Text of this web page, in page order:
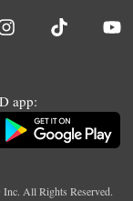
app:
All Rights Reserved.